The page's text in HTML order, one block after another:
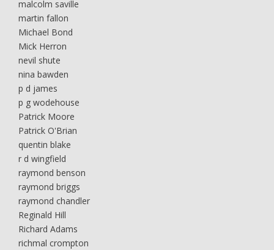
malcolm saville
martin fallon
Michael Bond
Mick Herron
nevil shute
nina bawden
p d james
p g wodehouse
Patrick Moore
Patrick O'Brian
quentin blake
r d wingfield
raymond benson
raymond briggs
raymond chandler
Reginald Hill
Richard Adams
richmal crompton